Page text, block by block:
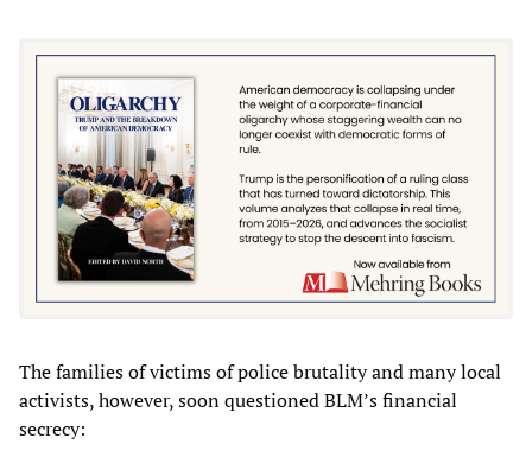
The families of victims of police brutality and many local
activists, however, soon questioned BLM’s financial
secrecy: